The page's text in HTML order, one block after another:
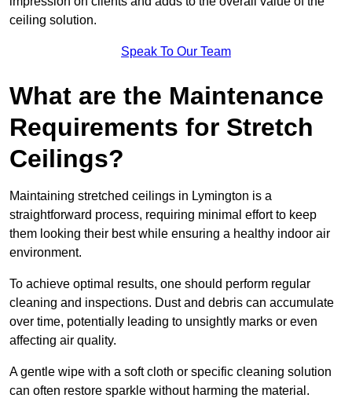
ceiling solution.
Speak To Our Team
What are the Maintenance
Requirements for Stretch
Ceilings?
Maintaining stretched ceilings in Lymington is a
straightforward process, requiring minimal effort to keep
them looking their best while ensuring a healthy indoor air
environment.
To achieve optimal results, one should perform regular
cleaning and inspections. Dust and debris can accumulate
over time, potentially leading to unsightly marks or even
affecting air quality.
A gentle wipe with a soft cloth or specific cleaning solution
can often restore sparkle without harming the material.